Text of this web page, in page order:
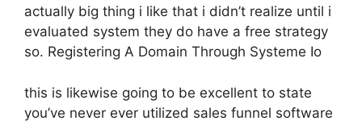
actually big thing i like that i didn’t realize until i
evaluated system they do have a free strategy
so. Registering A Domain Through Systeme Io
this is likewise going to be excellent to state
you’ve never ever utilized sales funnel software